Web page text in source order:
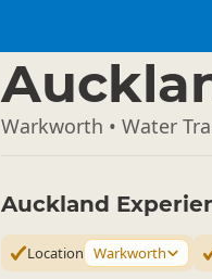
Warkworth • Water
Auckland
Location Warkworth